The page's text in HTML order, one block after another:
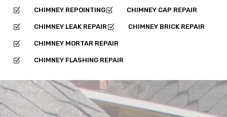
Z CHIMNEY REPOINTINGZ CHIMNEY CAP REPAIR
Z CHIMNEY LEAK REPAIRZ CHIMNEY BRICK REPAIR
Z CHIMNEY MORTAR REPAIR
Z CHIMNEY FLASHING REPAIR